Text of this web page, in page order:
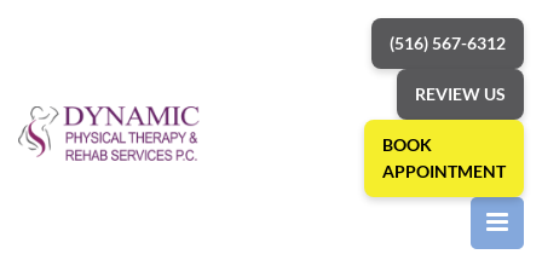
(516) 567-6312
REVIEW US
BOOK
APPOINTMENT